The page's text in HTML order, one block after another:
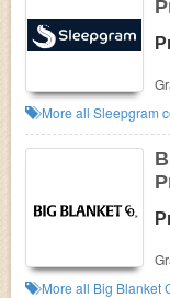
More all Sleepgram
More all Big Blanket